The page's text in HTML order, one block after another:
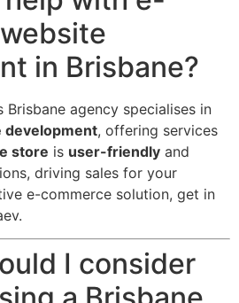
in Brisbane?
Brisbane agency specialises in
, offering services
store is user-friendly and
driving sales for your
e-commerce solution, get in
I consider